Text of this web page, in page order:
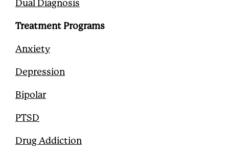
Dual Diagnosis
Treatment Programs
Anxiety
Depression
Bipolar
PTSD
Drug Addiction